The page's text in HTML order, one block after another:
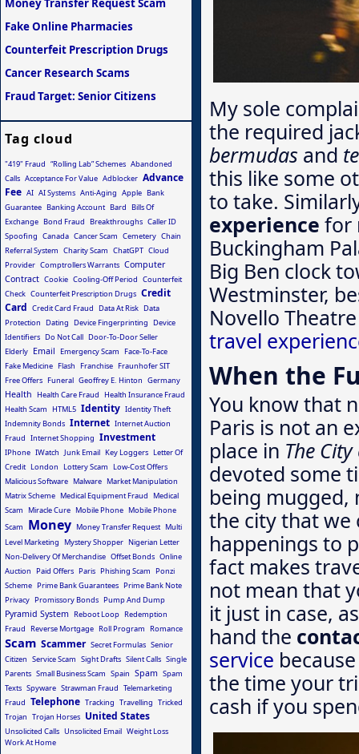
My sole
the required
bermudas and
this like some
to take.
experience for
Buckingham
Big Ben clock
Westminster,
Novello
travel
When the
You know that
Paris is not an
place in The
devoted some
being
the city that we
happenings to
fact makes
not mean that
it just in case,
hand the
service
the time your
cash if you
Money Transfer Request Scam
Fake Online Pharmacies
Counterfeit Prescription Drugs
Cancer Research Scams
Fraud Target: Senior Citizens
Tag cloud
"419" Fraud “Rolling Lab” Schemes Abandoned
Calls Acceptance For Value Adblocker Advance
Fee AI AI Systems Anti-Aging Apple Bank
Guarantee Banking Account Bard
Bills Of
Exchange Bond Fraud Breakthroughs Caller ID
Spoofing Canada Cancer Scam Cemetery Chain
Referral System Charity Scam ChatGPT Cloud
Provider Comptrollers Warrants Computer
Contract Cookie Cooling-Off Period Counterfeit
Check Counterfeit Prescription Drugs Credit
Card Credit Card Fraud Data At Risk Data
Protection
Dating Device Fingerprinting
Device
Identifiers Do Not Call Door-To-Door Seller
Elderly Email Emergency Scam
Face-To-Face
Fake Medicine Flash Franchise Fraunhofer SIT
Free Offers Funeral Geoffrey E. Hinton Germany
Health Health Care Fraud
Health Insurance Fraud
Health Scam
HTML5 Identity Identity Theft
Indemnity Bonds Internet Internet Auction
Fraud Internet Shopping Investment
IPhone IWatch Junk Email Key Loggers Letter Of
Credit London Lottery Scam
Low-Cost Offers
Malicious Software Malware Market Manipulation
Matrix Scheme Medical Equipment Fraud
Medical
Scam
Miracle Cure Mobile Phone Mobile Phone
Scam
Money Money Transfer Request Multi
Level Marketing
Mystery Shopper Nigerian Letter
Non-Delivery Of Merchandise Offset Bonds Online
Auction
Paid Offers Paris Phishing Scam
Ponzi
Scheme Prime Bank Guarantees Prime Bank Note
Privacy Promissory Bonds Pump And Dump
Pyramid System Reboot Loop Redemption
Fraud
Reverse Mortgage Roll Program Romance
Scam Scammer Secret Formulas Senior
Citizen Service Scam Sight Drafts Silent Calls Single
Parents Small Business Scam Spain Spam Spam
Texts Spyware Strawman Fraud Telemarketing
Fraud Telephone Tracking Travelling Tricked
Trojan Trojan Horses United States
Unsolicited Calls Unsolicited Email Weight Loss
Work At Home